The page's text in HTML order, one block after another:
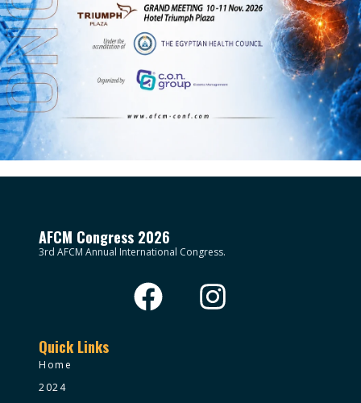
AFCM Congress 2026
3rd AFCM Annual International Congress.
Quick Links
Home
2024